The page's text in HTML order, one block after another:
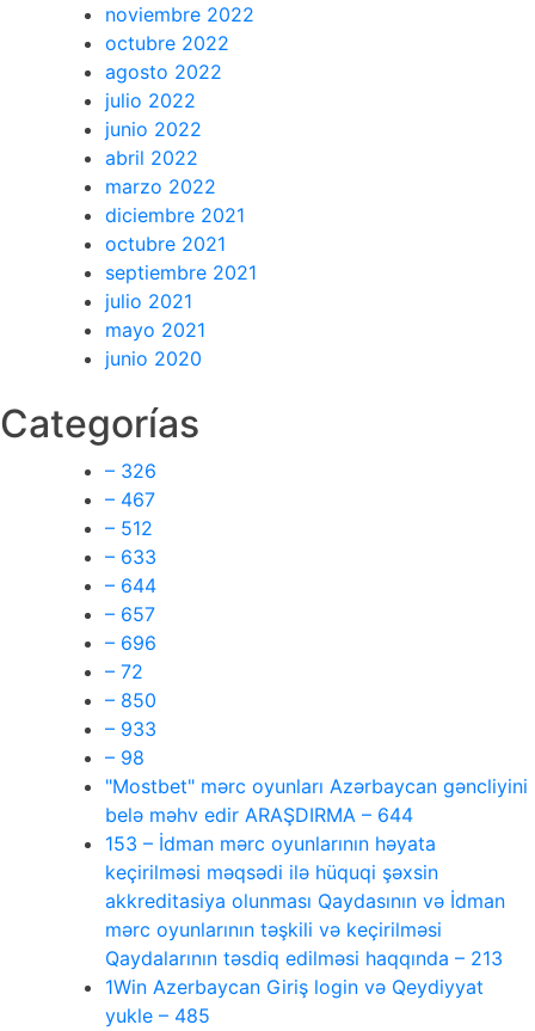
noviembre 2022
octubre 2022
agosto 2022
julio 2022
junio 2022
abril 2022
marzo 2022
diciembre 2021
octubre 2021
septiembre 2021
julio 2021
mayo 2021
junio 2020
Categorías
– 326
– 467
– 512
– 633
– 644
– 657
– 696
– 72
– 850
– 933
– 98
"Mostbet" mərc oyunları Azərbaycan gəncliyini
belə məhv edir ARAŞDIRMA – 644
153 – İdman mərc oyunlarının həyata
keçirilməsi məqsədi ilə hüquqi şəxsin
akkreditasiya olunması Qaydasının və İdman
mərc oyunlarının təşkili və keçirilməsi
Qaydalarının təsdiq edilməsi haqqında – 213
1Win Azerbaycan Giriş login və Qeydiyyat
yukle – 485